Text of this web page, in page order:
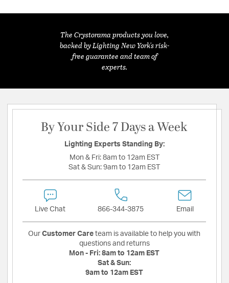
The Crystorama products you love,
backed by Lighting New York's risk-
free guarantee and team of
experts.
By Your Side 7 Days a Week
Lighting Experts Standing By:
Mon & Fri: 8am to 12am EST
Sat & Sun: 9am to 12am EST
Live Chat 866-344-3875 Email
Our Customer Care team is available to help you with
questions and returns
Mon - Fri: 8am to 12am EST
Sat & Sun:
9am to 12am EST